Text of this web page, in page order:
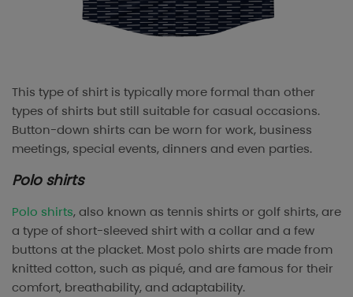
This type of shirt is typically more formal than other
types of shirts but still suitable for casual occasions.
Button-down shirts can be worn for work, business
meetings, special events, dinners and even parties.
Polo shirts
Polo shirts, also known as tennis shirts or golf shirts, are
a type of short-sleeved shirt with a collar and a few
buttons at the placket. Most polo shirts are made from
knitted cotton, such as piqué, and are famous for their
comfort, breathability, and adaptability.